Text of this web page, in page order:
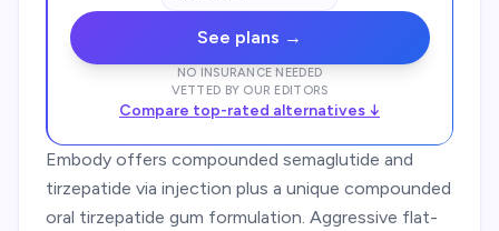
See plans →
NO INSURANCE NEEDED
VETTED BY OUR EDITORS
Compare top-rated alternatives ↓
Embody offers compounded semaglutide and
tirzepatide via injection plus a unique compounded
oral tirzepatide gum formulation. Aggressive flat-